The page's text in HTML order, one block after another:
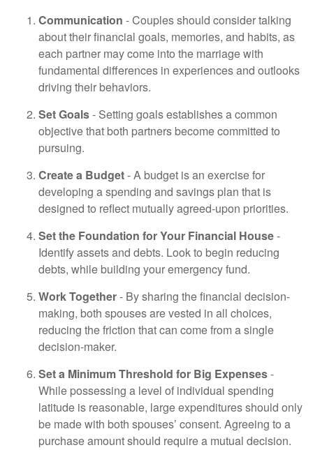
Communication - Couples should consider talking
about their financial goals, memories, and habits, as
each partner may come into the marriage with
fundamental differences in experiences and outlooks
driving their behaviors.
Set Goals- Setting goals establishes a common
objective that both partners become committed to
pursuing.
Create a Budget- A budget is an exercise for
developing a spending and savings plan that is
designed to reflect mutually agreed-upon priorities.
Set the Foundation for Your Financial House-
Identify assets and debts. Look to begin reducing
debts, while building your emergency fund.
Work Together- By sharing the financial decision-
making, both spouses are vested in all choices,
reducing the friction that can come from a single
decision-maker.
Set a Minimum Threshold for Big Expenses-
While possessing a level of individual spending
latitude is reasonable, large expenditures should only
be made with both spouses’ consent. Agreeing to a
purchase amount should require a mutual decision.